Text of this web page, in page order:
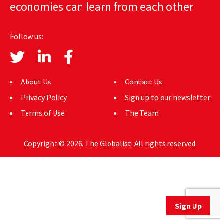
AUTHORS
ABOUT
MEDIA
GLOBAL IDEAS CENTER
Sign Up
economies can learn from each other
Follow us:
About Us
Privacy Policy
Terms of Use
Contact Us
Sign up to our newsletter
The Team
Copyright © 2026. The Globalist. All rights reserved.